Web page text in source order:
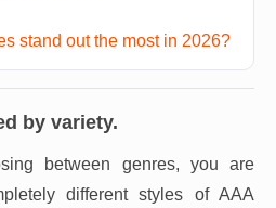
stand out the most in 2026?
by variety.
between genres, you are
different styles of AAA